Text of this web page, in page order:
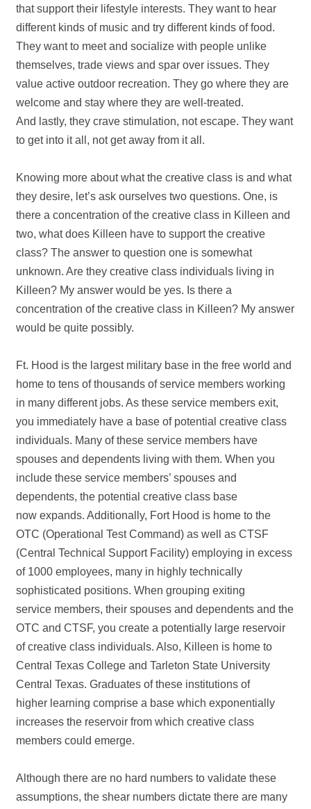
that support their lifestyle interests. They want to hear
different kinds of music and try different kinds of food.
They want to meet and socialize with people unlike
themselves, trade views and spar over issues. They
value active outdoor recreation. They go where they are
welcome and stay where they are well‐treated.
And lastly, they crave stimulation, not escape. They want
to get into it all, not get away from it all.
Knowing more about what the creative class is and what
they desire, let’s ask ourselves two questions. One, is
there a concentration of the creative class in Killeen and
two, what does Killeen have to support the creative
class? The answer to question one is somewhat
unknown. Are they creative class individuals living in
Killeen? My answer would be yes. Is there a
concentration of the creative class in Killeen? My answer
would be quite possibly.
Ft. Hood is the largest military base in the free world and
home to tens of thousands of service members working
in many different jobs. As these service members exit,
you immediately have a base of potential creative class
individuals. Many of these service members have
spouses and dependents living with them. When you
include these service members’ spouses and
dependents, the potential creative class base
now expands. Additionally, Fort Hood is home to the
OTC (Operational Test Command) as well as CTSF
(Central Technical Support Facility) employing in excess
of 1000 employees, many in highly technically
sophisticated positions. When grouping exiting
service members, their spouses and dependents and the
OTC and CTSF, you create a potentially large reservoir
of creative class individuals. Also, Killeen is home to
Central Texas College and Tarleton State University
Central Texas. Graduates of these institutions of
higher learning comprise a base which exponentially
increases the reservoir from which creative class
members could emerge.
Although there are no hard numbers to validate these
assumptions, the shear numbers dictate there are many